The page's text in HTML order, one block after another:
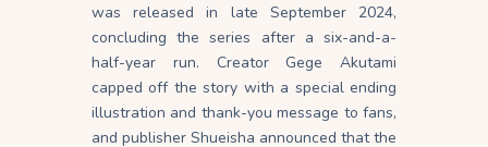
was released in late September 2024,
concluding the series after a six-and-a-
half-year run. Creator Gege Akutami
capped off the story with a special ending
illustration and thank-you message to fans,
and publisher Shueisha announced that the